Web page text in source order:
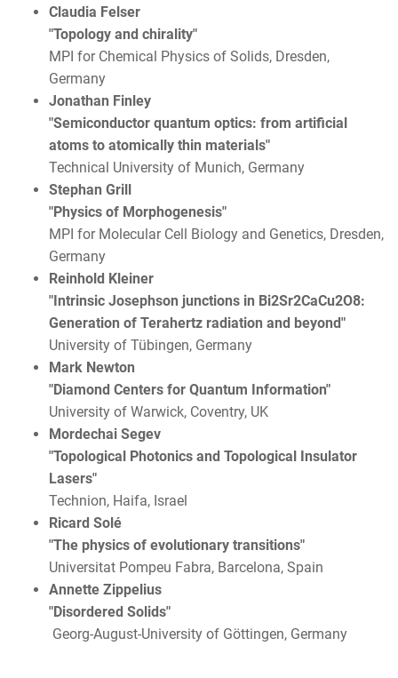
Claudia Felser
"Topology and chirality"
MPI for Chemical Physics of Solids, Dresden,
Germany
Jonathan Finley
"Semiconductor quantum optics: from artificial
atoms to atomically thin materials"
Technical University of Munich, Germany
Stephan Grill
"Physics of Morphogenesis"
MPI for Molecular Cell Biology and Genetics, Dresden,
Germany
Reinhold Kleiner
"Intrinsic Josephson junctions in Bi2Sr2CaCu2O8:
Generation of Terahertz radiation and beyond"
University of Tübingen, Germany
Mark Newton
"Diamond Centers for Quantum Information"
University of Warwick, Coventry, UK
Mordechai Segev
"Topological Photonics and Topological Insulator
Lasers"
Technion, Haifa, Israel
Ricard Solé
"The physics of evolutionary transitions"
Universitat Pompeu Fabra, Barcelona, Spain
Annette Zippelius
"Disordered Solids"
Georg-August-University of Göttingen, Germany